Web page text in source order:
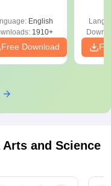
- Free
PDF
English
1910+
Free Download
Arts and Science